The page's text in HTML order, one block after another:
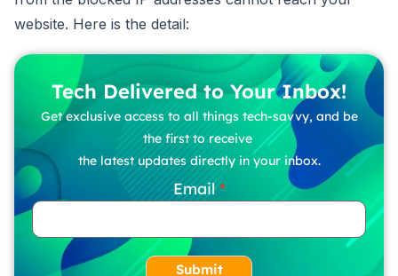
website. Here is the detail:
Tech Delivered to Your Inbox!
Get exclusive access to all things tech-savvy, and be
the first to receive
the latest updates directly in your inbox.
Email
Submit